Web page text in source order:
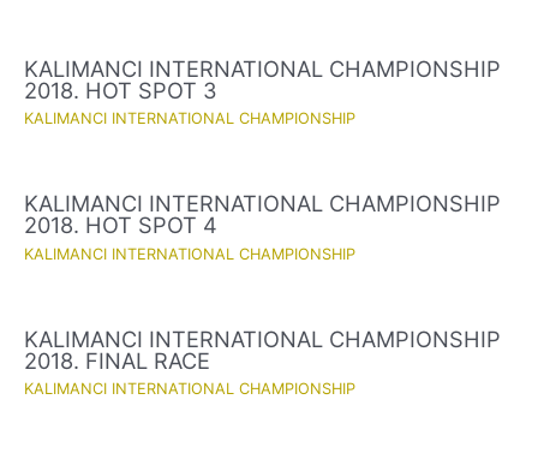
KALIMANCI INTERNATIONAL CHAMPIONSHIP
2018. HOT SPOT 3
KALIMANCI INTERNATIONAL CHAMPIONSHIP
KALIMANCI INTERNATIONAL CHAMPIONSHIP
2018. HOT SPOT 4
KALIMANCI INTERNATIONAL CHAMPIONSHIP
KALIMANCI INTERNATIONAL CHAMPIONSHIP
2018. FINAL RACE
KALIMANCI INTERNATIONAL CHAMPIONSHIP